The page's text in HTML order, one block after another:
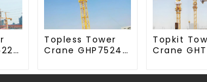
Topless Tower
Crane GHP7524-
Topkit
Crane GHT